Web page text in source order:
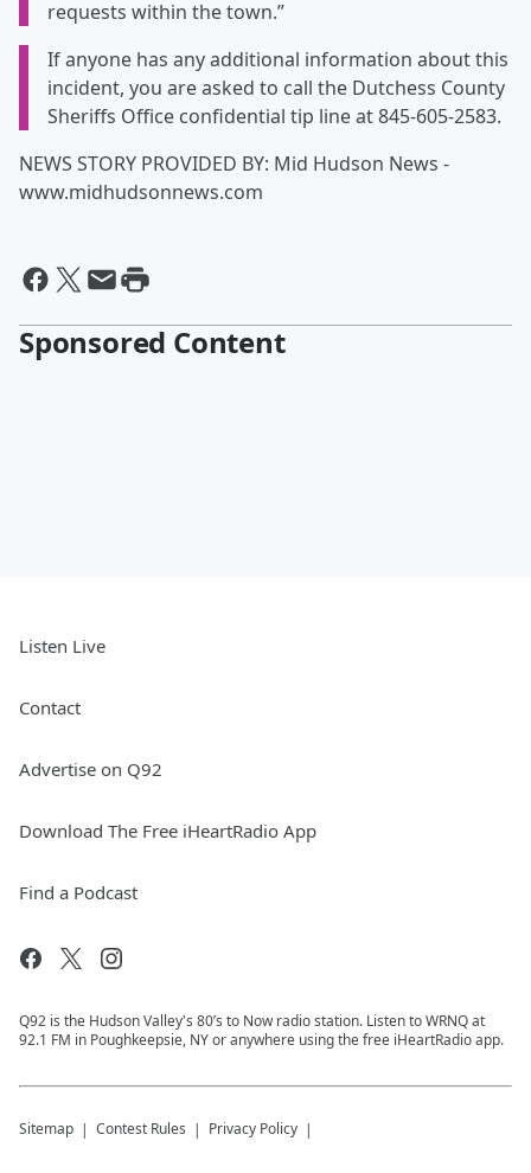
requests within the town.”
If anyone has any additional information about this
incident, you are asked to call the Dutchess County
Sheriffs Office confidential tip line at 845-605-2583.
NEWS STORY PROVIDED BY: Mid Hudson News -
www.midhudsonnews.com
Sponsored Content
Listen Live
Contact
Advertise on Q92
Download The Free iHeartRadio App
Find a Podcast
Q92 is the Hudson Valley's 80’s to Now radio station. Listen to WRNQ at
92.1 FM in Poughkeepsie, NY or anywhere using the free iHeartRadio app.
Sitemap Contest Rules Privacy Policy